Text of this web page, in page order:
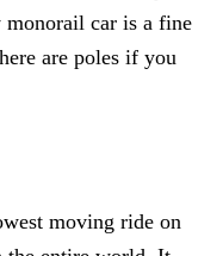
monorail car is a fine
are poles if you
moving ride on